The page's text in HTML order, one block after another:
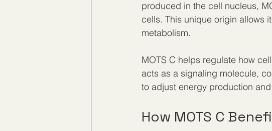
produced in the cell nucleus,
cells. This unique origin allows
metabolism.
MOTS C helps regulate how
acts as a signaling molecule,
to adjust energy production
How MOTS C